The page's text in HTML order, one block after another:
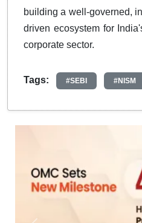
building a well-governed,
driven ecosystem for
corporate sector.
Tags: #SEBI #NISM